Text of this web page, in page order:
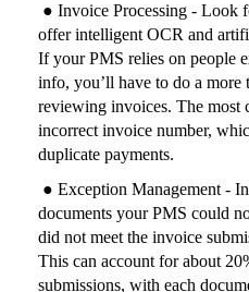
● Invoice Processing - Look
offer intelligent OCR and
If your PMS relies on people
info, you’ll have to do a more
reviewing invoices. The most
incorrect invoice number,
duplicate payments.
● Exception Management -
documents your PMS could
did not meet the invoice
This can account for about
submissions, with each